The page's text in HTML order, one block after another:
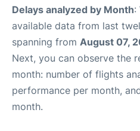
Delays analyzed by Month:
available data from last
spanning from August 07,
Next, you can observe the
month: number of flights
performance per month,
month.